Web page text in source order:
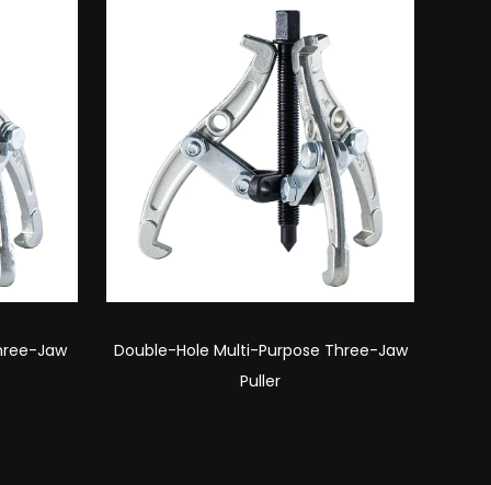
Jaw Desktop Double-Hole Three-Jaw Puller